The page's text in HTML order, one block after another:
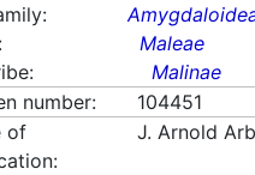
Maleae
Malinae
number:
104451
of
J. Arnold